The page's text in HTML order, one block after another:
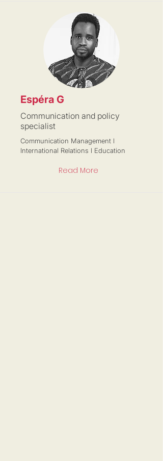
Espéra G
Communication and policy
specialist
Communication Management l
International Relations l Education
Read More